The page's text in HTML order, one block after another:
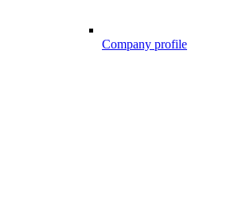
Company profile